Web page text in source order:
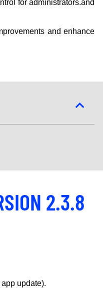
for administrators.and
and enhance
2.3.8
update).